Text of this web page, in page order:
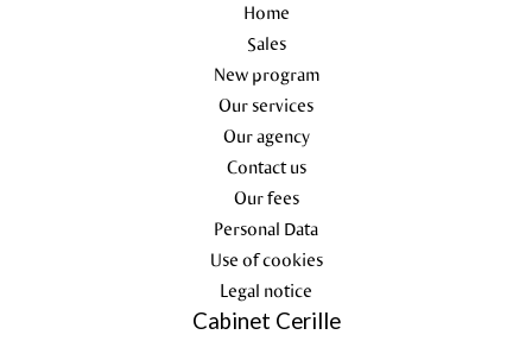
Home
Sales
New program
Our services
Our agency
Contact us
Our fees
Personal Data
Use of cookies
Legal notice
Cabinet Cerille